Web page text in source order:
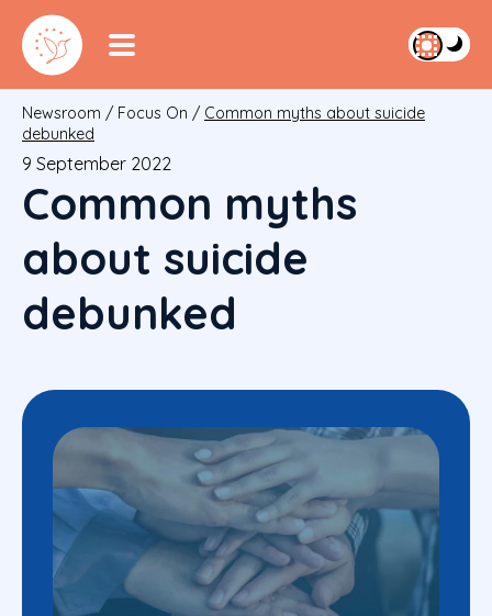
Newsroom / Focus On / Common myths about suicide
debunked
9 September 2022
Common myths
about suicide
debunked